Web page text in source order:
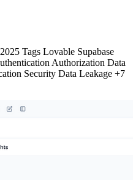
Tags Lovable Supabase
Authorization Data
Security Data Leakage +7